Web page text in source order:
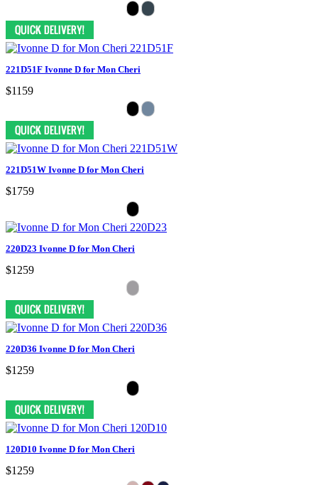
221D51F Ivonne D for Mon Cheri
$1159
221D51W Ivonne D for Mon Cheri
$1759
220D23 Ivonne D for Mon Cheri
$1259
220D36 Ivonne D for Mon Cheri
$1259
120D10 Ivonne D for Mon Cheri
$1259